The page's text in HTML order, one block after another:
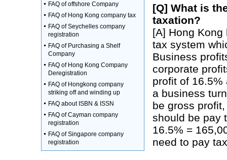
FAQ of offshore Company
FAQ of Hong Kong company tax
FAQ of Seychelles company
registration
FAQ of Purchasing a Shelf
Company
FAQ of Hong Kong Company
Deregistration
FAQ of Hongkong company
striking off and winding up
FAQ about ISBN & ISSN
FAQ of Cayman company
registration
FAQ of Singapore company
registration
[Q] What is
taxation?
[A] Hong
tax system
Business
corporate
profit of
a business
be gross
should be pay
16.5% =
need to pay